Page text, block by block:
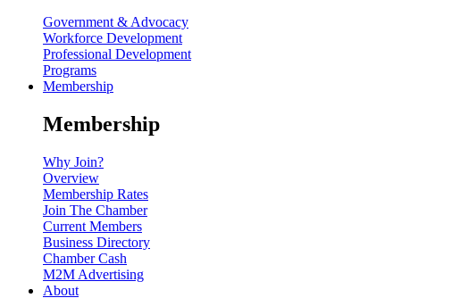
Government & Advocacy
Workforce Development
Professional Development
Programs
Membership
Membership
Why Join?
Overview
Membership Rates
Join The Chamber
Current Members
Business Directory
Chamber Cash
M2M Advertising
About